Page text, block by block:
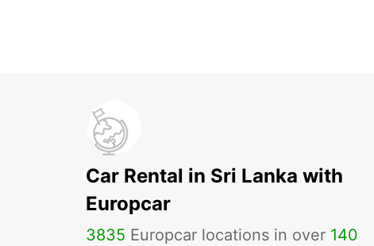
Car Rental in Sri Lanka with
Europcar
3835 Europcar locations in over 140